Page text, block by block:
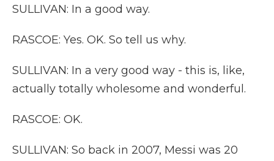
SULLIVAN: In a good way.
RASCOE: Yes. OK. So tell us why.
SULLIVAN: In a very good way - this is, like,
actually totally wholesome and wonderful.
RASCOE: OK.
SULLIVAN: So back in 2007, Messi was 20